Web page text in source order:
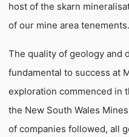
host of the skarn
of our mine area tenements.
The quality of geology and
fundamental to success at
exploration commenced in
the New South Wales
of companies followed, all